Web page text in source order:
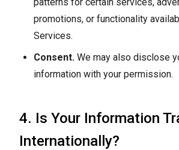
promotions, or functionality
Services.
Consent. We may also disclose
information with your permission.
4. Is Your Information
Internationally?